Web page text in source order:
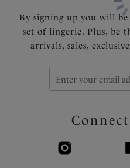
By signing up you will
set of lingerie. Plus, be
arrivals, sales,